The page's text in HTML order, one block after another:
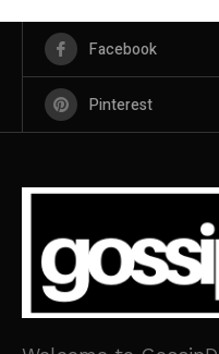
Facebook
Pinterest